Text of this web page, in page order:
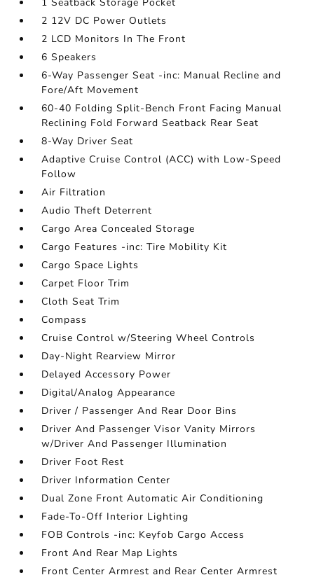
2 12V DC Power Outlets
2 LCD Monitors In The Front
6 Speakers
6-Way Passenger Seat -inc: Manual Recline and
Fore/Aft Movement
60-40 Folding Split-Bench Front Facing Manual
Reclining Fold Forward Seatback Rear Seat
8-Way Driver Seat
Adaptive Cruise Control (ACC) with Low-Speed
Follow
Air Filtration
Audio Theft Deterrent
Cargo Area Concealed Storage
Cargo Features -inc: Tire Mobility Kit
Cargo Space Lights
Carpet Floor Trim
Cloth Seat Trim
Compass
Cruise Control w/Steering Wheel Controls
Day-Night Rearview Mirror
Delayed Accessory Power
Digital/Analog Appearance
Driver / Passenger And Rear Door Bins
Driver And Passenger Visor Vanity Mirrors
w/Driver And Passenger Illumination
Driver Foot Rest
Driver Information Center
Dual Zone Front Automatic Air Conditioning
Fade-To-Off Interior Lighting
FOB Controls -inc: Keyfob Cargo Access
Front And Rear Map Lights
Front Center Armrest and Rear Center Armrest